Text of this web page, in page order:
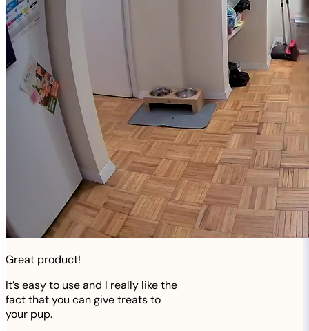
Great product!
It’s easy to use and I really like the
fact that you can give treats to
your pup.